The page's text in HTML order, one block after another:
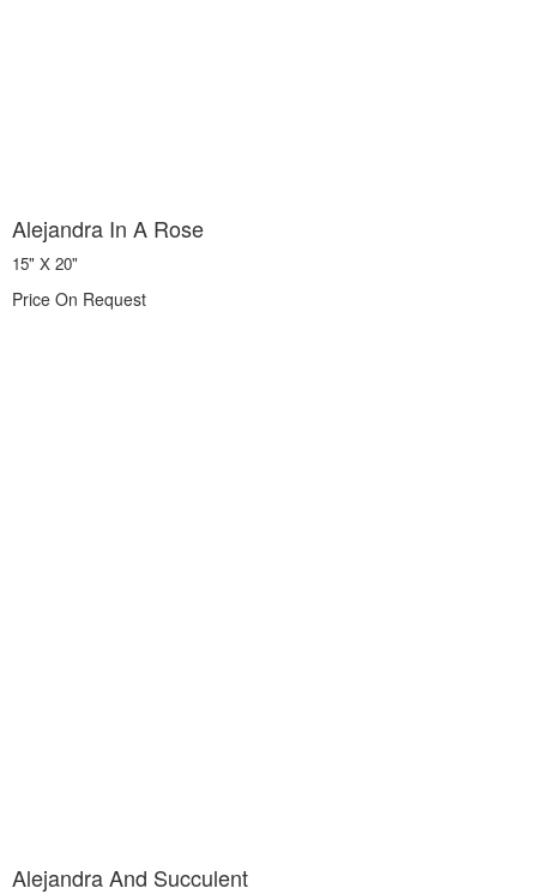
Alejandra In A Rose
15" X 20"
Price On Request
Alejandra And Succulent